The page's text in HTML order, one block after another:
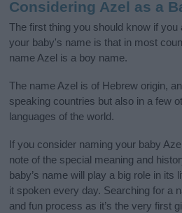
Considering Azel as a
The first thing you should know if you
your baby's name is that in most
name Azel is a boy name.
The name Azel is of Hebrew origin,
speaking countries but also in a few
languages of the world.
If you consider naming your baby
note of the special meaning and
baby’s name will play a big role in its
it spoken every day. Searching for a
and fun process as it’s the very first